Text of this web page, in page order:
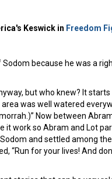
Keswick in Freedom
Sodom because he was a
2:7
but who knew? It
was well watered
Now between
it work so Abram and Lot
and settled among
“Run for your lives! And